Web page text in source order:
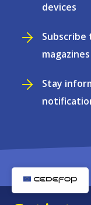
devices
magazines
Stay